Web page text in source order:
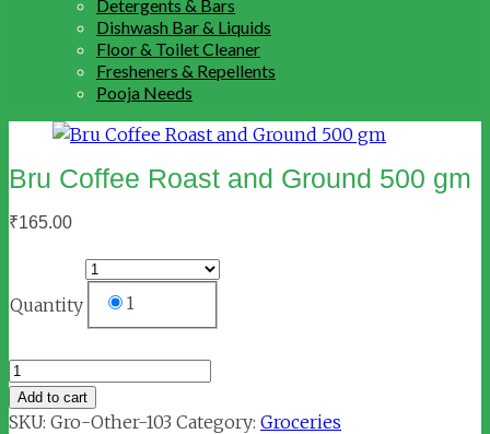
Detergents & Bars
Dishwash Bar & Liquids
Floor & Toilet Cleaner
Fresheners & Repellents
Pooja Needs
Bru Coffee Roast and Ground 500 gm
₹165.00
Quantity 1
Bru
Coffee
Roast
Add to cart
SKU: Gro-Other-103 Category: Groceries